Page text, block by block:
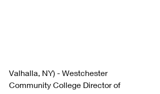
Valhalla, NY) - Westchester
Community College Director of